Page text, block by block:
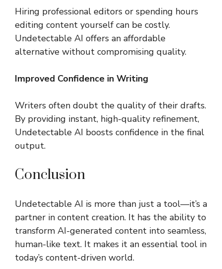
Hiring professional editors or spending hours
editing content yourself can be costly.
Undetectable AI offers an affordable
alternative without compromising quality.
Improved Confidence in Writing
Writers often doubt the quality of their drafts.
By providing instant, high-quality refinement,
Undetectable AI boosts confidence in the final
output.
Conclusion
Undetectable AI is more than just a tool—it’s a
partner in content creation. It has the ability to
transform AI-generated content into seamless,
human-like text. It makes it an essential tool in
today’s content-driven world.